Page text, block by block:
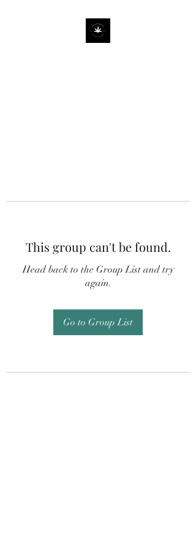
This group can't be found.
Head back to the Group List and try
again.
Go to Group List